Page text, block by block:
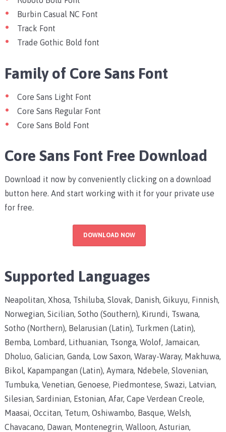
Burbin Casual NC Font
Track Font
Trade Gothic Bold font
Family of Core Sans Font
Core Sans Light Font
Core Sans Regular Font
Core Sans Bold Font
Core Sans Font Free Download
Download it now by conveniently clicking on a download
button here. And start working with it for your private use
for free.
DOWNLOAD NOW
Supported Languages
Neapolitan, Xhosa, Tshiluba, Slovak, Danish, Gikuyu, Finnish,
Norwegian, Sicilian, Sotho (Southern), Kirundi, Tswana,
Sotho (Northern), Belarusian (Latin), Turkmen (Latin),
Bemba, Lombard, Lithuanian, Tsonga, Wolof, Jamaican,
Dholuo, Galician, Ganda, Low Saxon, Waray-Waray, Makhuwa,
Bikol, Kapampangan (Latin), Aymara, Ndebele, Slovenian,
Tumbuka, Venetian, Genoese, Piedmontese, Swazi, Latvian,
Silesian, Sardinian, Estonian, Afar, Cape Verdean Creole,
Maasai, Occitan, Tetum, Oshiwambo, Basque, Welsh,
Chavacano, Dawan, Montenegrin, Walloon, Asturian,